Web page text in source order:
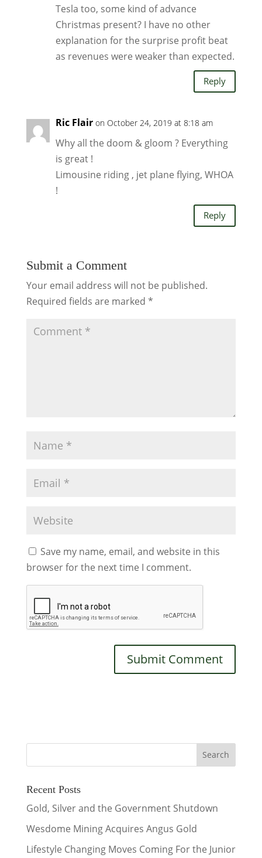
Tesla too, some kind of advance
Christmas present? I have no other
explanation for the surprise profit beat
as revenues were weaker than expected.
Reply
Ric Flair on October 24, 2019 at 8:18 am
Why all the doom & gloom ? Everything
is great !
Limousine riding , jet plane flying, WHOA
!
Reply
Submit a Comment
Your email address will not be published.
Required fields are marked *
Save my name, email, and website in this
browser for the next time I comment.
Recent Posts
Gold, Silver and the Government Shutdown
Wesdome Mining Acquires Angus Gold
Lifestyle Changing Moves Coming For the Junior